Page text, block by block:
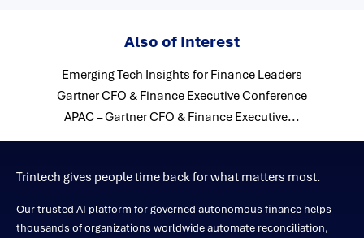
Also of Interest
Emerging Tech Insights for Finance Leaders
Gartner CFO & Finance Executive Conference
APAC – Gartner CFO & Finance Executive...
Trintech gives people time back for what matters most.
Our trusted AI platform for governed autonomous finance helps
thousands of organizations worldwide automate reconciliation,